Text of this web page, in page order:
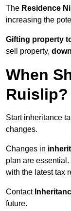
The Residence
increasing the
Gifting property
sell property,
When
Ruislip?
Start inheritance
changes.
Changes in
plan are
with the latest tax
Contact
future.